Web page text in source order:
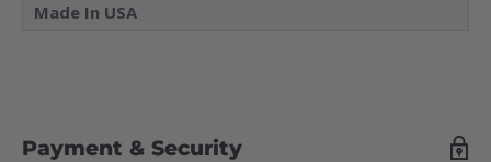
Made In USA
Payment & Security